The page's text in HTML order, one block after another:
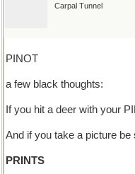
Carpal Tunnel
PINOT
a few black thoughts:
If you hit a deer with your
And if you take a picture be
PRINTS